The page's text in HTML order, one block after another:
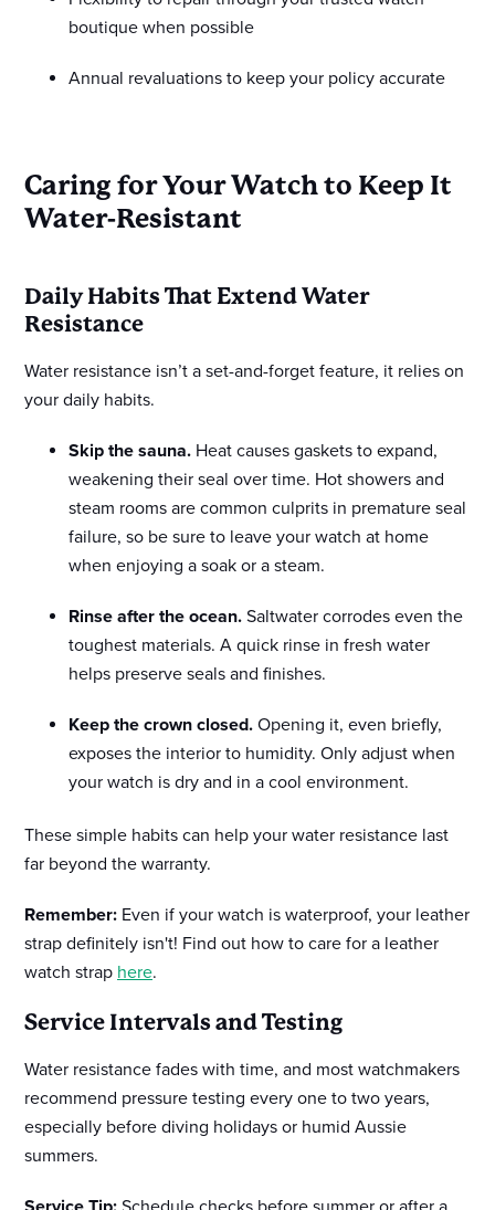
boutique when possible
Annual revaluations to keep your policy accurate
Caring for Your Watch to Keep It
Water-Resistant
Daily Habits That Extend Water
Resistance
Water resistance isn’t a set-and-forget feature, it relies on
your daily habits.
Skip the sauna. Heat causes gaskets to expand,
weakening their seal over time. Hot showers and
steam rooms are common culprits in premature seal
failure, so be sure to leave your watch at home
when enjoying a soak or a steam.
Rinse after the ocean. Saltwater corrodes even the
toughest materials. A quick rinse in fresh water
helps preserve seals and finishes.
Keep the crown closed. Opening it, even briefly,
exposes the interior to humidity. Only adjust when
your watch is dry and in a cool environment.
These simple habits can help your water resistance last
far beyond the warranty.
Remember: Even if your watch is waterproof, your leather
strap definitely isn't! Find out how to care for a leather
watch strap here.
Service Intervals and Testing
Water resistance fades with time, and most watchmakers
recommend pressure testing every one to two years,
especially before diving holidays or humid Aussie
summers.